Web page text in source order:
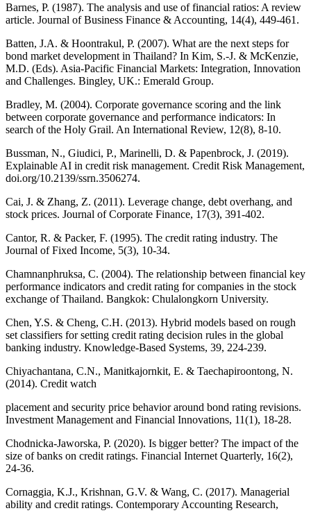
Barnes, P. (1987). The analysis and use of financial ratios: A review
article. Journal of Business Finance & Accounting, 14(4), 449-461.
Batten, J.A. & Hoontrakul, P. (2007). What are the next steps for
bond market development in Thailand? In Kim, S.-J. & McKenzie,
M.D. (Eds). Asia-Pacific Financial Markets: Integration, Innovation
and Challenges. Bingley, UK.: Emerald Group.
Bradley, M. (2004). Corporate governance scoring and the link
between corporate governance and performance indicators: In
search of the Holy Grail. An International Review, 12(8), 8-10.
Bussman, N., Giudici, P., Marinelli, D. & Papenbrock, J. (2019).
Explainable AI in credit risk management. Credit Risk Management,
doi.org/10.2139/ssrn.3506274.
Cai, J. & Zhang, Z. (2011). Leverage change, debt overhang, and
stock prices. Journal of Corporate Finance, 17(3), 391-402.
Cantor, R. & Packer, F. (1995). The credit rating industry. The
Journal of Fixed Income, 5(3), 10-34.
Chamnanphruksa, C. (2004). The relationship between financial key
performance indicators and credit rating for companies in the stock
exchange of Thailand. Bangkok: Chulalongkorn University.
Chen, Y.S. & Cheng, C.H. (2013). Hybrid models based on rough
set classifiers for setting credit rating decision rules in the global
banking industry. Knowledge-Based Systems, 39, 224-239.
Chiyachantana, C.N., Manitkajornkit, E. & Taechapiroontong, N.
(2014). Credit watch
placement and security price behavior around bond rating revisions.
Investment Management and Financial Innovations, 11(1), 18-28.
Chodnicka-Jaworska, P. (2020). Is bigger better? The impact of the
size of banks on credit ratings. Financial Internet Quarterly, 16(2),
24-36.
Cornaggia, K.J., Krishnan, G.V. & Wang, C. (2017). Managerial
ability and credit ratings. Contemporary Accounting Research,